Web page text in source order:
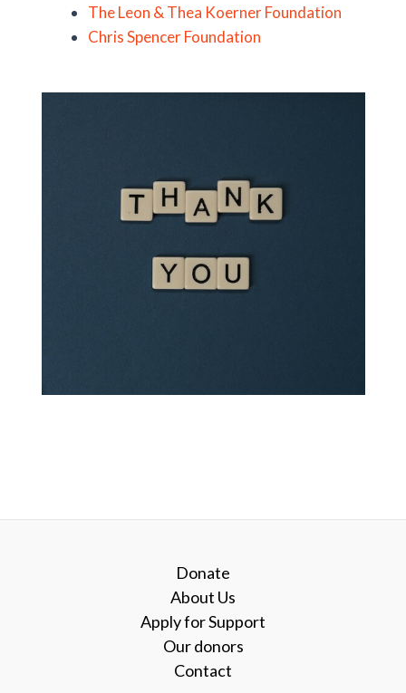
The Leon & Thea Koerner Foundation
Chris Spencer Foundation
Donate
About Us
Apply for Support
Our donors
Contact